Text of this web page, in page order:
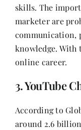
skills. The
marketer are
communication,
knowledge. With
online career.
3. YouTube
According to
around 2.6